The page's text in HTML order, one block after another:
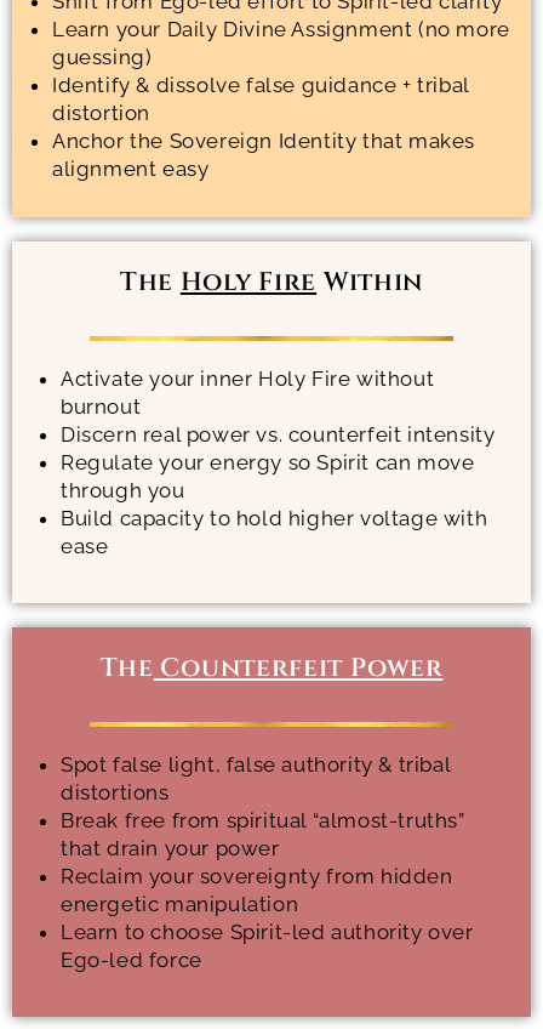
Learn your Daily Divine Assignment (no more
guessing)
Identify & dissolve false guidance + tribal
distortion
Anchor the Sovereign Identity that makes
alignment easy
The Holy Fire Within
Activate your inner Holy Fire without
burnout
Discern real power vs. counterfeit intensity
Regulate your energy so Spirit can move
through you
Build capacity to hold higher voltage with
ease
The Counterfeit Power
Spot false light, false authority & tribal
distortions
Break free from spiritual “almost-truths”
that drain your power
Reclaim your sovereignty from hidden
energetic manipulation
Learn to choose Spirit-led authority over
Ego-led force